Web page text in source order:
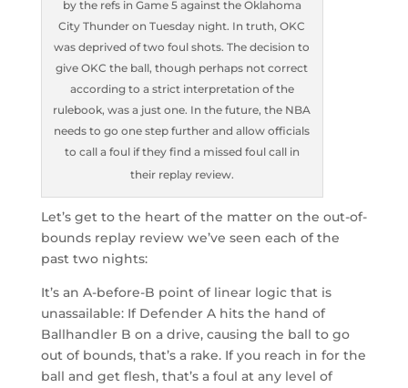
by the refs in Game 5 against the Oklahoma
City Thunder on Tuesday night. In truth, OKC
was deprived of two foul shots. The decision to
give OKC the ball, though perhaps not correct
according to a strict interpretation of the
rulebook, was a just one. In the future, the NBA
needs to go one step further and allow officials
to call a foul if they find a missed foul call in
their replay review.
Let’s get to the heart of the matter on the out-of-
bounds replay review we’ve seen each of the
past two nights:
It’s an A-before-B point of linear logic that is
unassailable: If Defender A hits the hand of
Ballhandler B on a drive, causing the ball to go
out of bounds, that’s a rake. If you reach in for the
ball and get flesh, that’s a foul at any level of